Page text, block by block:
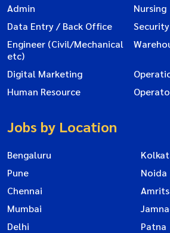
Admin
Nursing
Data Entry / Back Office
Engineer (Civil/Mechanical
etc)
Digital Marketing
Human Resource
Jobs by Location
Bengaluru
Pune
Noida
Chennai
Mumbai
Delhi
Patna